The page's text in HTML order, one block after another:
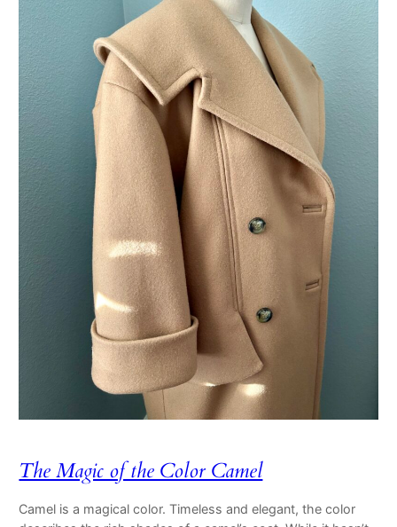
The Magic of the Color Camel
Camel is a magical color. Timeless and elegant, the color